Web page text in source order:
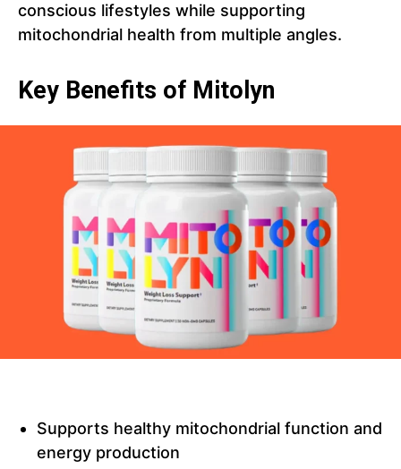
conscious lifestyles while supporting
mitochondrial health from multiple angles.
Key Benefits of Mitolyn
Supports healthy mitochondrial function and
energy production